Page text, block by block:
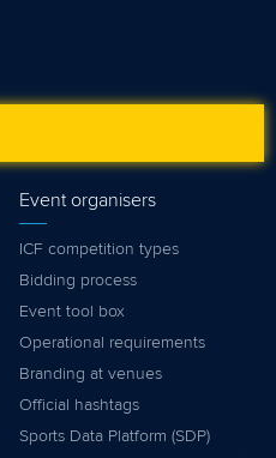
Event organisers
ICF competition types
Bidding process
Event tool box
Operational requirements
Branding at venues
Official hashtags
Sports Data Platform (SDP)